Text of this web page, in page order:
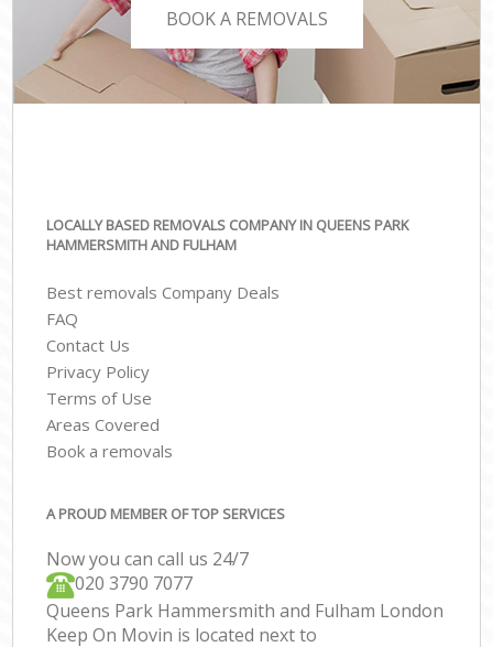
BOOK A REMOVALS
LOCALLY BASED REMOVALS COMPANY IN QUEENS PARK
HAMMERSMITH AND FULHAM
Best removals Company Deals
FAQ
Contact Us
Privacy Policy
Terms of Use
Areas Covered
Book a removals
A PROUD MEMBER OF TOP SERVICES
Now you can call us 24/7
‎‎020 3790 7077
Queens Park Hammersmith and Fulham London
Keep On Movin is located next to